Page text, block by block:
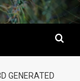
GENERATED